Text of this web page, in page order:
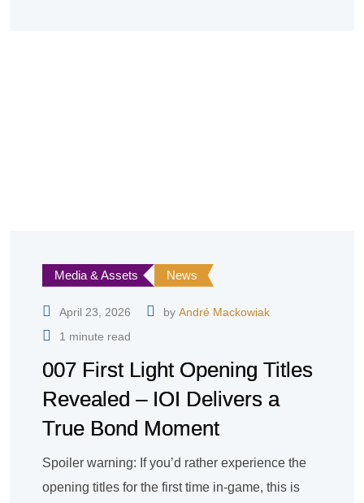
Media & Assets News
April 23, 2026 by André Mackowiak
1 minute read
007 First Light Opening Titles
Revealed – IOI Delivers a
True Bond Moment
Spoiler warning: If you’d rather experience the
opening titles for the first time in-game, this is